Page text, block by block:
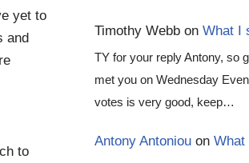
yet to
and
to
Timothy Webb on What I
TY for your reply Antony, so
met you on Wednesday
votes is very good, keep…
Antony Antoniou on What